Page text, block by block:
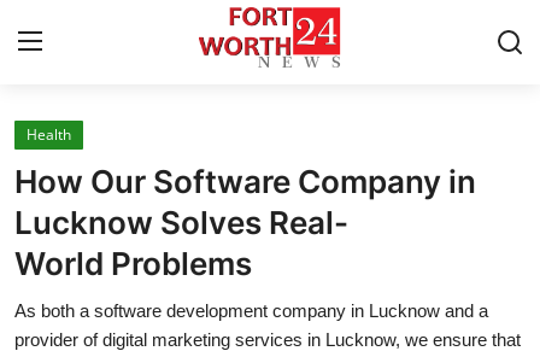
Home
Press Release
Contact
Privacy Policy
Health
How Our Software Company in
Lucknow Solves Real-
World Problems
As both a software development company in Lucknow and a
provider of digital marketing services in Lucknow, we ensure that